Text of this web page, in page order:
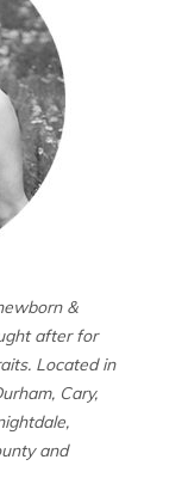
&
after for
Located in
Cary,
and